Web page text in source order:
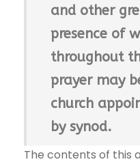
and other
presence of
throughout
prayer may
church
by synod.
The contents of this